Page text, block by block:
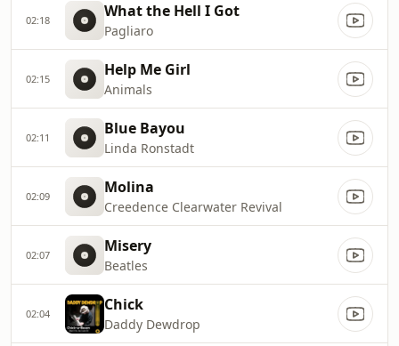
02:18 What the Hell I Got
Pagliaro
02:15 Help Me Girl
Animals
02:11 Blue Bayou
Linda Ronstadt
02:09 Molina
Creedence Clearwater Revival
02:07 Misery
Beatles
02:04 Chick
Daddy Dewdrop